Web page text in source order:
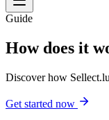
Guide
How does it
Discover how
Get started now